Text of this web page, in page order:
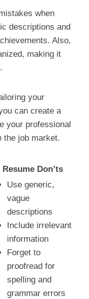
when
descriptions and
Also,
making it
your
can create a
your professional
the job market.
Resume Don’ts
Use generic,
vague
descriptions
Include irrelevant
information
Forget to
proofread for
spelling and
grammar errors